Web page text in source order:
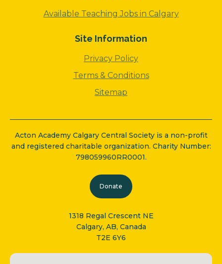
Available Teaching Jobs in Calgary
Site Information
Privacy Policy
Terms & Conditions
Sitemap
Acton Academy Calgary Central Society is a non-profit
and registered charitable organization. Charity Number:
798059960RR0001.
Donate
1318 Regal Crescent NE
Calgary, AB, Canada
T2E 6Y6